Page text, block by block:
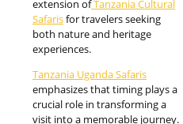
extension ofTanzania Cultural
Safarisfor travelers seeking
both nature and heritage
experiences.
Tanzania Uganda Safaris
emphasizes that timing plays a
crucial role in transforming a
visit into a memorable journey.